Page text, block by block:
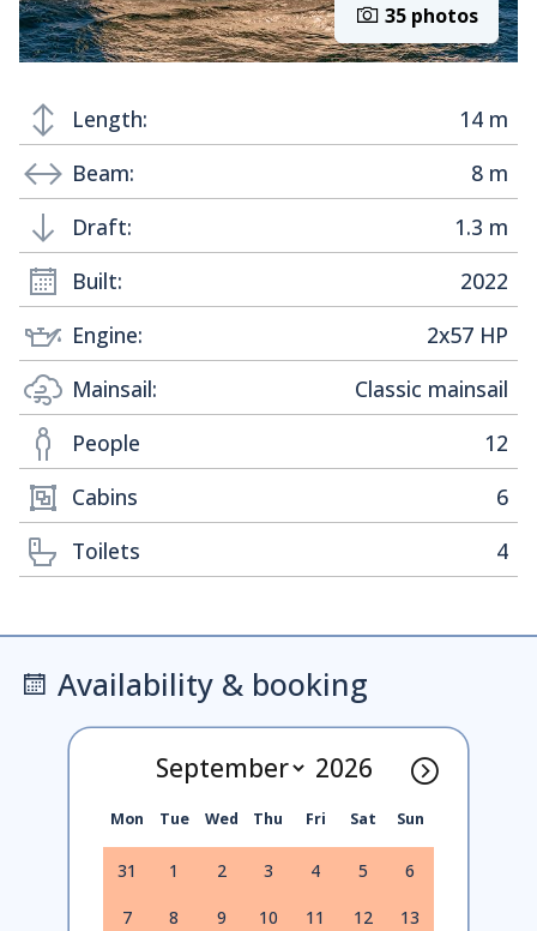
35 photos
Length:
14 m
Beam:
8 m
Draft:
1.3 m
Built:
2022
Engine:
2x57 HP
Mainsail:
Classic mainsail
People
12
Cabins
6
Toilets
4
Availability & booking
Mon Tue Wed Thu Fri Sat Sun
31 1 2 3 4 5 6
7 8 9 10 11 12 13